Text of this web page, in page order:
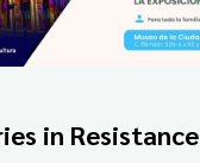
in Resistance